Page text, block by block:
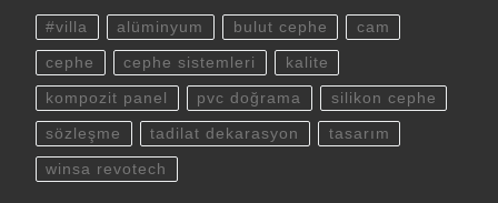
#villa alüminyum bulut cephe cam
cephe cephe sistemleri kalite
kompozit panel pvc doğrama silikon cephe
sözleşme tadilat dekarasyon tasarım
winsa revotech